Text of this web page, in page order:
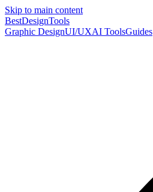
Skip to main content
BestDesignTools
Graphic DesignUI/UXAI ToolsGuides